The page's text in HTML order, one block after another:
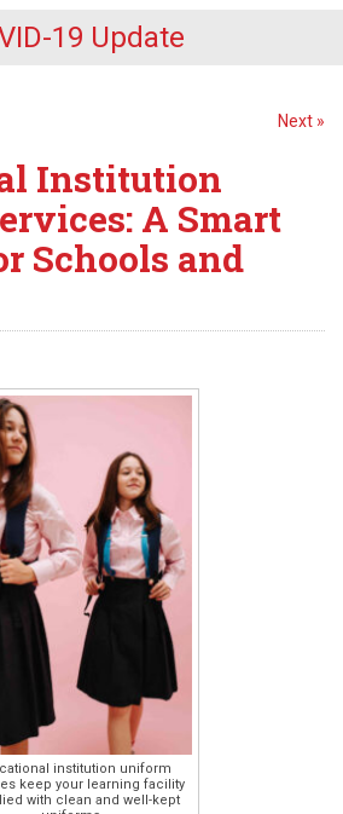
19 Update
Next »
Institution
A Smart
Schools and
institution uniform
keep your learning facility
with clean and well-kept